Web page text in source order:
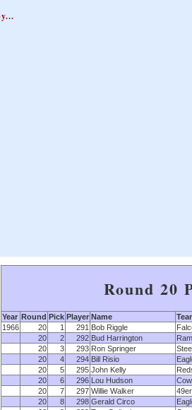
Round 20
Year Round Pick Player Name
1966
20 1 291 Bob Riggle
20
2 292 Bud Harrington
20
3 293 Ron Springer
20
4 294 Bill Risio
20
5 295 John Kelly
20
6 296 Lou Hudson
20
7 297 Willie Walker
20
8 298 Gerald Circo